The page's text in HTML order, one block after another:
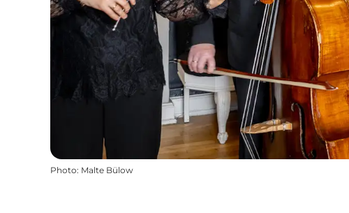
Photo: Malte Bülow